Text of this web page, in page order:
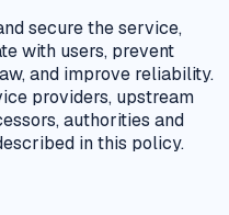
secure the service,
with users, prevent
and improve reliability.
providers, upstream
authorities and
in this policy.